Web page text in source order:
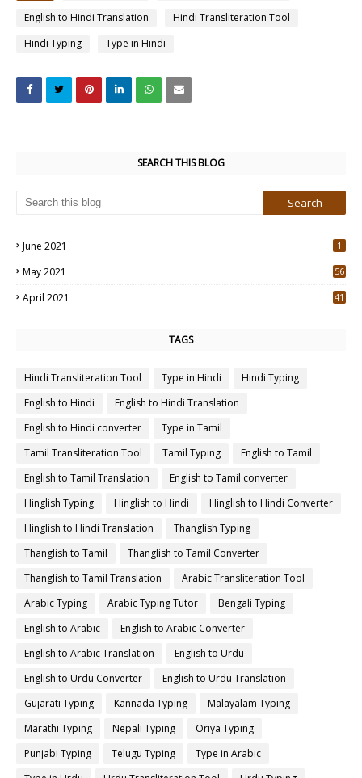
English to Hindi Translation
Hindi Transliteration Tool
Hindi Typing
Type in Hindi
SEARCH THIS BLOG
June 2021 1
May 2021
56
April 2021
41
TAGS
Hindi Transliteration Tool Type in Hindi
Hindi Typing
English to Hindi
English to Hindi Translation
English to Hindi converter
Type in Tamil
Tamil Transliteration Tool
Tamil Typing
English to Tamil
English to Tamil Translation
English to Tamil converter
Hinglish Typing
Hinglish to Hindi
Hinglish to Hindi Converter
Hinglish to Hindi Translation
Thanglish Typing
Thanglish to Tamil
Thanglish to Tamil Converter
Thanglish to Tamil Translation
Arabic Transliteration Tool
Arabic Typing
Arabic Typing Tutor
Bengali Typing
English to Arabic
English to Arabic Converter
English to Arabic Translation
English to Urdu
English to Urdu Converter
English to Urdu Translation
Gujarati Typing
Kannada Typing
Malayalam Typing
Marathi Typing
Nepali Typing
Oriya Typing
Punjabi Typing
Telugu Typing
Type in Arabic